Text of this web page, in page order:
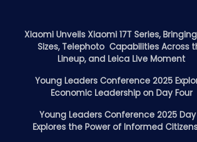
Xiaomi Unveils Xiaomi 17T Series,
Sizes, Telephoto Capabilities Across
Lineup, and Leica Live Moment
Young Leaders Conference 2025
Economic Leadership on Day Four
Young Leaders Conference 2025
Explores the Power of Informed